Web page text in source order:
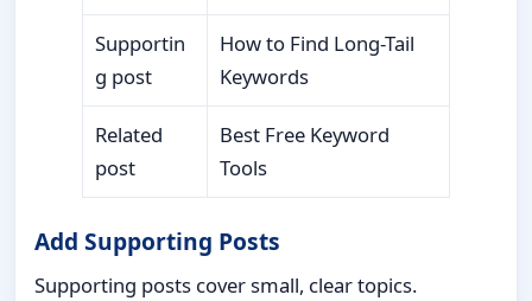
Supportin
g post
How to Find Long-Tail
Keywords
Related
post
Best Free Keyword
Tools
Add Supporting Posts
Supporting posts cover small, clear topics.